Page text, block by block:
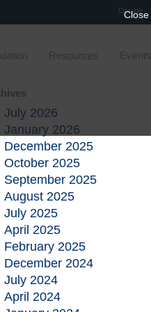
Donate
Resources Events
July 2026
January 2026
December 2025
October 2025
September 2025
August 2025
July 2025
April 2025
February 2025
December 2024
July 2024
April 2024